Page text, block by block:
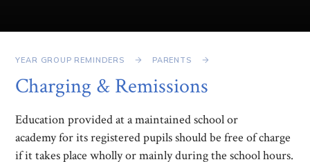
YEAR GROUP REMINDERS PARENTS
Charging & Remissions
Education provided at a maintained school or
academy for its registered pupils should be free of charge
if it takes place wholly or mainly during the school hours.